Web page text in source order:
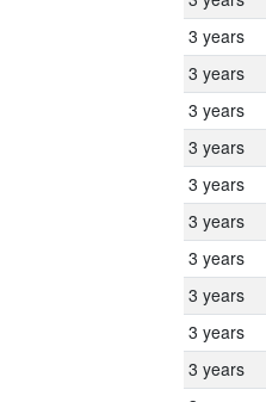
3 years
3 years
3 years
3 years
3 years
3 years
3 years
3 years
3 years
3 years